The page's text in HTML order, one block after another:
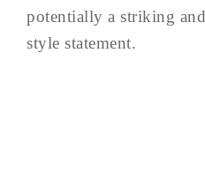
potentially a striking
style statement.